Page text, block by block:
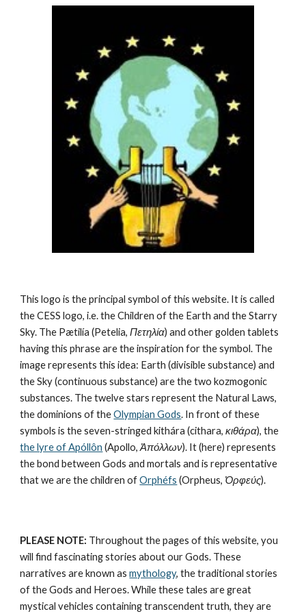
This logo is the principal symbol of this website. It is called
the CESS logo, i.e. the Children of the Earth and the Starry
Sky. The Pætilía (Petelia, Πετηλία) and other golden tablets
having this phrase are the inspiration for the symbol. The
image represents this idea: Earth (divisible substance) and
the Sky (continuous substance) are the two kozmogonic
substances. The twelve stars represent the Natural Laws,
the dominions of the Olympian Gods. In front of these
symbols is the seven-stringed kithára (cithara, κιθάρα
the lyre of Apóllôn (Apollo, Ἀπόλλων). It (here) represents
the bond between Gods and mortals and is representative
that we are the children of Orphéfs (Orpheus, Ὀρφεύς).
PLEASE NOTE: Throughout the pages of this website, you
will find fascinating stories about our Gods. These
narratives are known as mythology, the traditional stories
of the Gods and Heroes. While these tales are great
mystical vehicles containing transcendent truth, they are